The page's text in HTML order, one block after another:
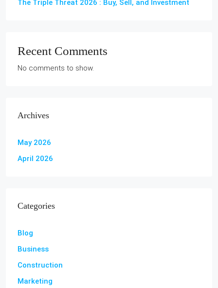
The Triple Threat 2026 : Buy, Sell, and Investment
Recent Comments
No comments to show.
Archives
May 2026
April 2026
Categories
Blog
Business
Construction
Marketing